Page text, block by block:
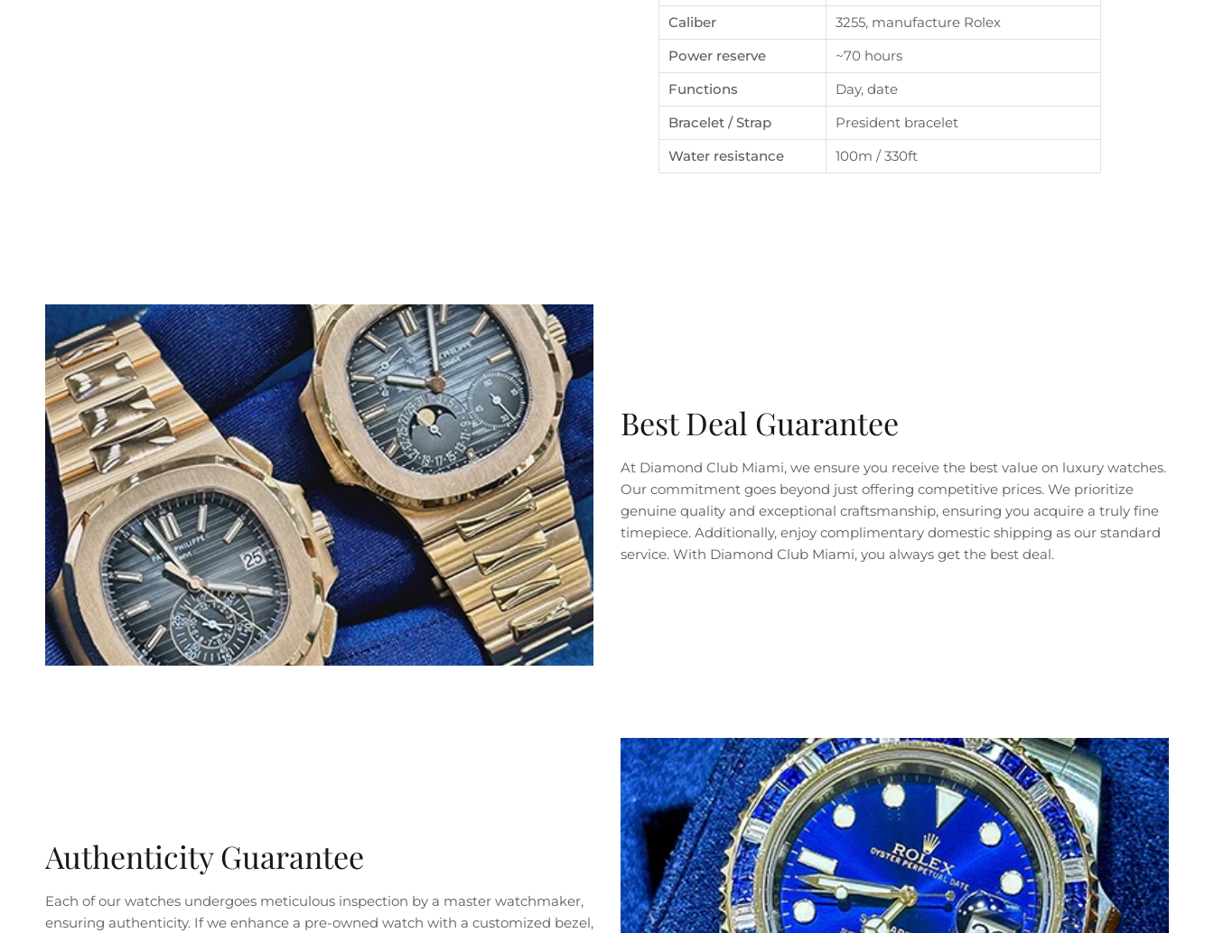
Caliber
3255, manufacture Rolex
Power reserve
~70 hours
Functions
Day, date
Bracelet / Strap
President bracelet
Water resistance
100m / 330ft
Best Deal Guarantee
At Diamond Club Miami, we ensure you receive the best value on luxury watches.
Our commitment goes beyond just offering competitive prices. We prioritize
genuine quality and exceptional craftsmanship, ensuring you acquire a truly fine
timepiece. Additionally, enjoy complimentary domestic shipping as our standard
service. With Diamond Club Miami, you always get the best deal.
Authenticity Guarantee
Each of our watches undergoes meticulous inspection by a master watchmaker,
ensuring authenticity. If we enhance a pre-owned watch with a customized bezel,
Close
Become Diamond Club member
Sign up to our newsletters and get a FREE WATCH CASE with
the first watch you purchase.